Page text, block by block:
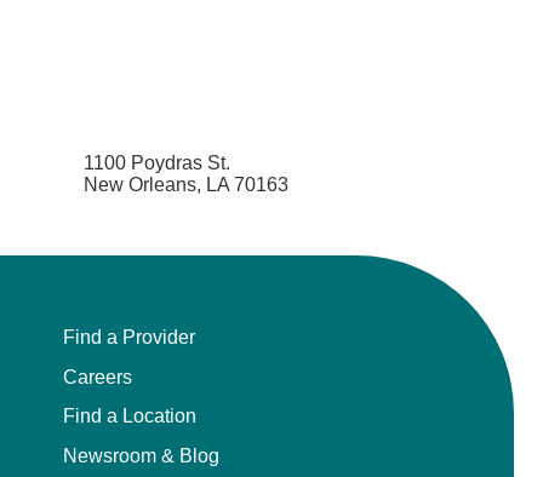
1100 Poydras St.
New Orleans, LA 70163
Find a Provider
Careers
Find a Location
Newsroom & Blog